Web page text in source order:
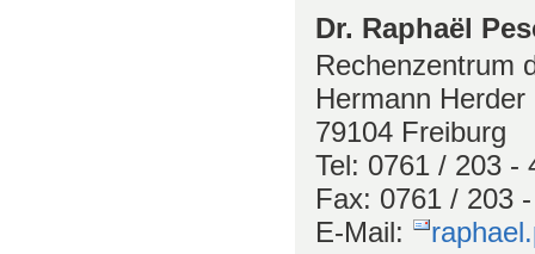
Dr. Raphaël
Rechenzentrum
Hermann Herder
79104 Freiburg
Tel: 0761 / 203 -
Fax: 0761 / 203
E-Mail: